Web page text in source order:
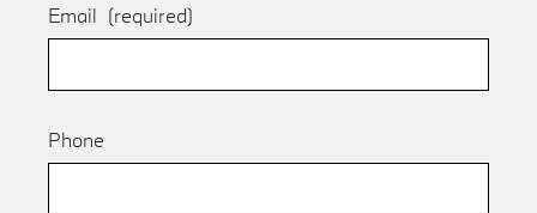
Email (required)
Phone